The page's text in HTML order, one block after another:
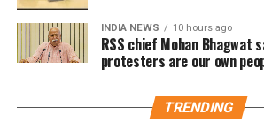
incident.
He said he would need to examine
commenting on what happened or
Floodwaters have also caused
infrastructure. According to DRIMS,
embankment breaches have been
including five in Biswanath at
Darrang’s Mangaldoi area. A steel
Cholapothar in Charaideo and a
INDIA NEWS 10 hours ago
RSS chief Mohan Bhagwat
protesters are our own
TRENDING